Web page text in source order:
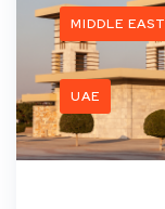
MIDDLE EAST
UAE